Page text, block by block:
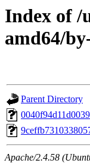
Index of /
amd64/
Parent Directory
Apache/2.4.58